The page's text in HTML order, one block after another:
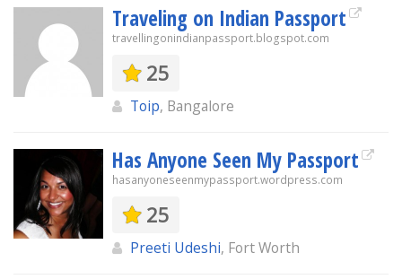
Traveling on Indian Passport
travellingonindianpassport.blogspot.com
25
Toip, Bangalore
Has Anyone Seen My Passport
hasanyoneseenmypassport.wordpress.com
25
Preeti Udeshi, Fort Worth